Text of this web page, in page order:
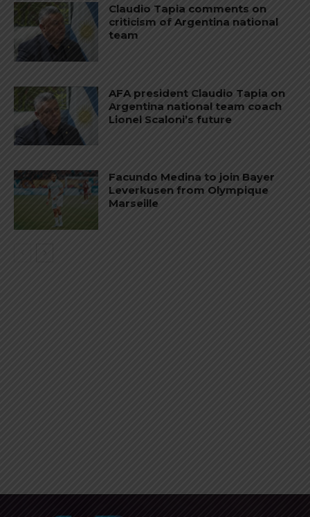
Claudio Tapia comments on
criticism of Argentina national
team
AFA president Claudio Tapia on
Argentina national team coach
Lionel Scaloni’s future
Facundo Medina to join Bayer
Leverkusen from Olympique
Marseille